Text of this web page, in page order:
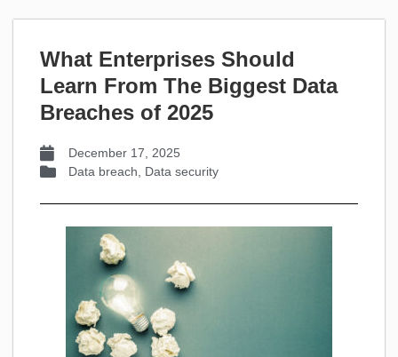
What Enterprises Should
Learn From The Biggest Data
Breaches of 2025
December 17, 2025
Data breach
Data security